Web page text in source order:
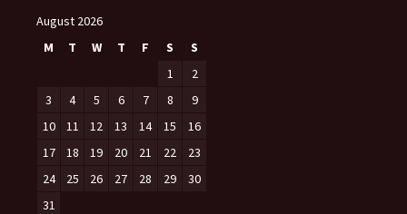
August 2026
M
T W T F S
S
1
2
3
4 5 6 7 8
9
10
11 12 13 14 15
16
17
18 19 20 21 22
23
24
25 26 27 28 29
30
31